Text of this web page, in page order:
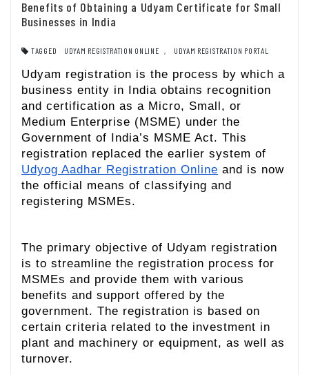
Benefits of Obtaining a Udyam Certificate for Small
Businesses in India
TAGGED UDYAM REGISTRATION ONLINE UDYAM REGISTRATION PORTAL
Udyam registration is the process by which a
business entity in India obtains recognition
and certification as a Micro, Small, or
Medium Enterprise (MSME) under the
Government of India’s MSME Act. This
registration replaced the earlier system of
Udyog Aadhar Registration Online and is now
the official means of classifying and
registering MSMEs.
The primary objective of Udyam registration
is to streamline the registration process for
MSMEs and provide them with various
benefits and support offered by the
government. The registration is based on
certain criteria related to the investment in
plant and machinery or equipment, as well as
turnover.